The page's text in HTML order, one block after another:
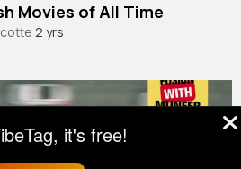
Movies of All Time
2 yrs
it's free!